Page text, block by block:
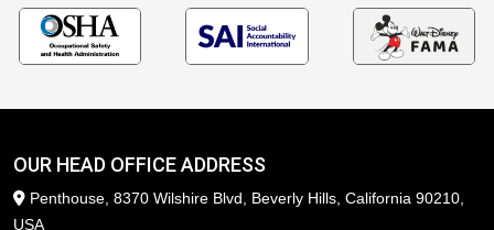
OUR HEAD OFFICE ADDRESS
Penthouse, 8370 Wilshire Blvd, Beverly Hills, California 90210,
USA